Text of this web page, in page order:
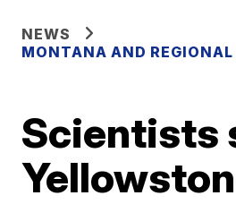
NEWS
MONTANA AND REGIONAL
Scientists